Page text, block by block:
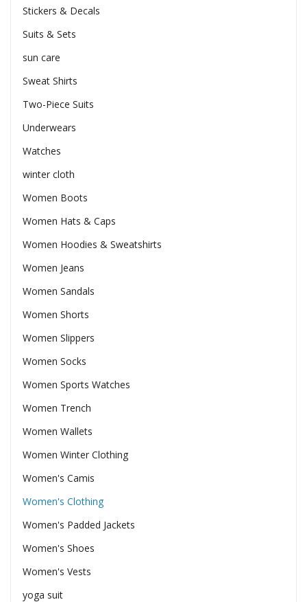
Stickers & Decals
Suits & Sets
sun care
Sweat Shirts
Two-Piece Suits
Underwears
Watches
winter cloth
Women Boots
Women Hats & Caps
Women Hoodies & Sweatshirts
Women Jeans
Women Sandals
Women Shorts
Women Slippers
Women Socks
Women Sports Watches
Women Trench
Women Wallets
Women Winter Clothing
Women's Camis
Women's Clothing
Women's Padded Jackets
Women's Shoes
Women's Vests
yoga suit